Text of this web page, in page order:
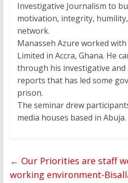
Investigative Journalism to
motivation, integrity,
network.
Manasseh Azure worked
Limited in Accra, Ghana. He
through his investigative
reports that has led some
prison.
The seminar drew
media houses based in Abuja.
← Our Priorities are staff
working environment-